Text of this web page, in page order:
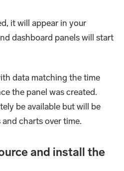
it will appear in your
dashboard panels will start
data matching the time
the panel was created.
be available but will be
charts over time.
and install the